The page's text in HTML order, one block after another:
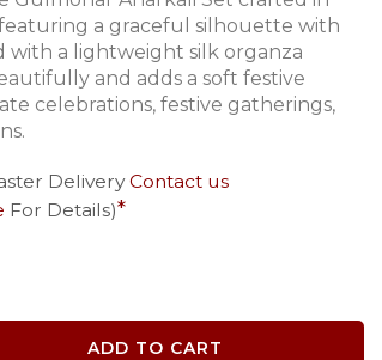
a graceful silhouette with
with a lightweight silk organza
and adds a soft festive
celebrations, festive gatherings,
DeliveryContact us
For Details)
ADD TO CART